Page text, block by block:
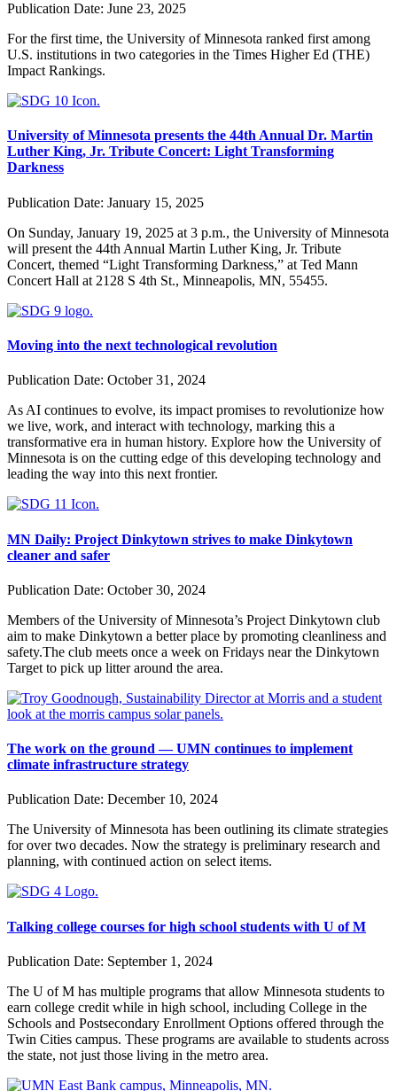
Publication Date: June 23, 2025
For the first time, the University of Minnesota ranked first among
U.S. institutions in two categories in the Times Higher Ed (THE)
Impact Rankings.
University of Minnesota presents the 44th Annual Dr. Martin
Luther King, Jr. Tribute Concert: Light Transforming
Darkness
Publication Date: January 15, 2025
On Sunday, January 19, 2025 at 3 p.m., the University of Minnesota
will present the 44th Annual Martin Luther King, Jr. Tribute
Concert, themed “Light Transforming Darkness,” at Ted Mann
Concert Hall at 2128 S 4th St., Minneapolis, MN, 55455.
Moving into the next technological revolution
Publication Date: October 31, 2024
As AI continues to evolve, its impact promises to revolutionize how
we live, work, and interact with technology, marking this a
transformative era in human history. Explore how the University of
Minnesota is on the cutting edge of this developing technology and
leading the way into this next frontier.
MN Daily: Project Dinkytown strives to make Dinkytown
cleaner and safer
Publication Date: October 30, 2024
Members of the University of Minnesota’s Project Dinkytown club
aim to make Dinkytown a better place by promoting cleanliness and
safety.The club meets once a week on Fridays near the Dinkytown
Target to pick up litter around the area.
The work on the ground — UMN continues to implement
climate infrastructure strategy
Publication Date: December 10, 2024
The University of Minnesota has been outlining its climate strategies
for over two decades. Now the strategy is preliminary research and
planning, with continued action on select items.
Talking college courses for high school students with U of M
Publication Date: September 1, 2024
The U of M has multiple programs that allow Minnesota students to
earn college credit while in high school, including College in the
Schools and Postsecondary Enrollment Options offered through the
Twin Cities campus. These programs are available to students across
the state, not just those living in the metro area.